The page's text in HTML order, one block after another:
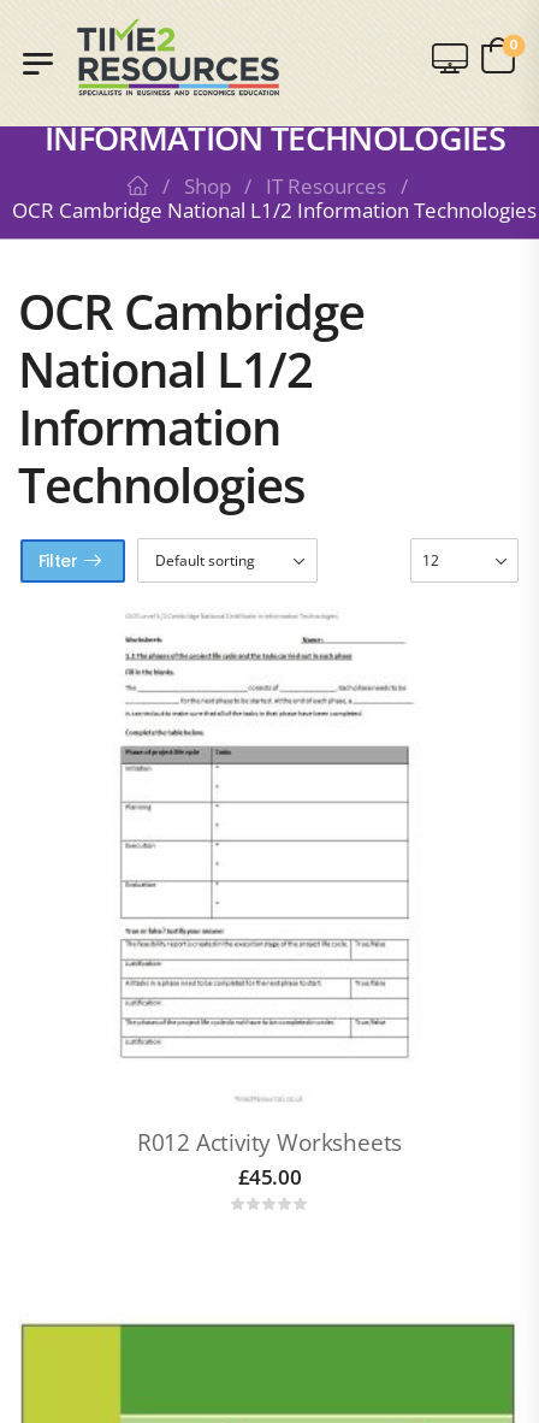
0
SHOP
OCR CAMBRIDGE NATIONAL L1/2
INFORMATION TECHNOLOGIES
/ Shop / IT Resources /
OCR Cambridge National L1/2 Information Technologies
OCR Cambridge
National L1/2
Information
Technologies
Filter
R012 Activity Worksheets
£45.00